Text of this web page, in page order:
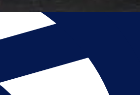
beginners to professional musicia...